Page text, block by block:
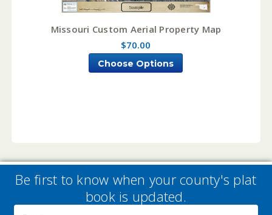
Missouri Custom Aerial Property Map
$70.00
Choose Options
Be first to know when your county's plat
book is updated.